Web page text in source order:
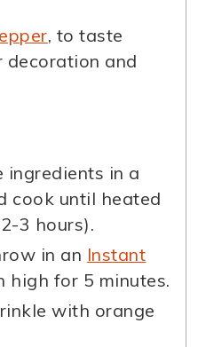
, to taste
decoration and
in a
cook until heated
3 hours).
in an Instant
high for 5 minutes.
with orange